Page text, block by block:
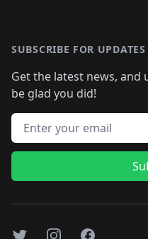
SUBSCRIBE FOR UPDATES
Get the latest news, and
be glad you did!
Email address
TwitterInstagramFacebook